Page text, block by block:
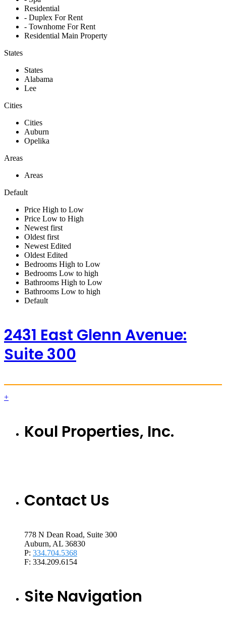
Residential
- Duplex For Rent
- Townhome For Rent
Residential Main Property
States
States
Alabama
Lee
Cities
Cities
Auburn
Opelika
Areas
Areas
Default
Price High to Low
Price Low to High
Newest first
Oldest first
Newest Edited
Oldest Edited
Bedrooms High to Low
Bedrooms Low to high
Bathrooms High to Low
Bathrooms Low to high
Default
2431 East Glenn Avenue:
Suite 300
+
Koul Properties, Inc.
Contact Us
778 N Dean Road, Suite 300
Auburn, AL 36830
P: 334.704.5368
F: 334.209.6154
Site Navigation